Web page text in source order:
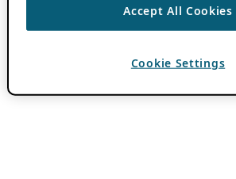
Accept All Cookies
Cookie Settings